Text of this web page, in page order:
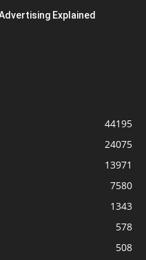
Explained
44195
24075
13971
7580
1343
578
508